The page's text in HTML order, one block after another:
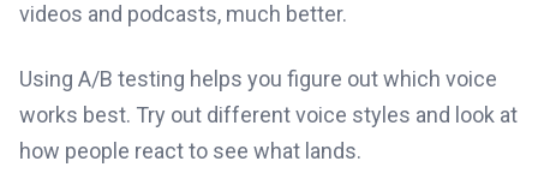
videos and podcasts, much better.
Using A/B testing helps you figure out which voice
works best. Try out different voice styles and look at
how people react to see what lands.